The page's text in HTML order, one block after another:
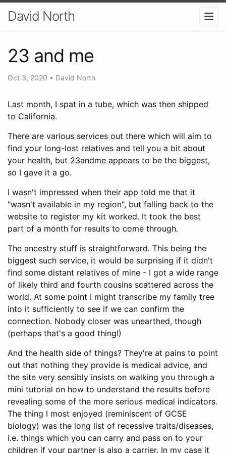
David North
23 and me
Oct 3, 2020 • David North
Last month, I spat in a tube, which was then shipped
to California.
There are various services out there which will aim to
find your long-lost relatives and tell you a bit about
your health, but 23andme appears to be the biggest,
so I gave it a go.
I wasn't impressed when their app told me that it
"wasn't available in my region", but falling back to the
website to register my kit worked. It took the best
part of a month for results to come through.
The ancestry stuff is straightforward. This being the
biggest such service, it would be surprising if it didn't
find some distant relatives of mine - I got a wide range
of likely third and fourth cousins scattered across the
world. At some point I might transcribe my family tree
into it sufficiently to see if we can confirm the
connection. Nobody closer was unearthed, though
(perhaps that's a good thing!)
And the health side of things? They're at pains to point
out that nothing they provide is medical advice, and
the site very sensibly insists on walking you through a
mini tutorial on how to understand the results before
revealing some of the more serious medical indicators.
The thing I most enjoyed (reminiscent of GCSE
biology) was the long list of recessive traits/diseases,
i.e. things which you can carry and pass on to your
children if your partner is also a carrier. In my case it